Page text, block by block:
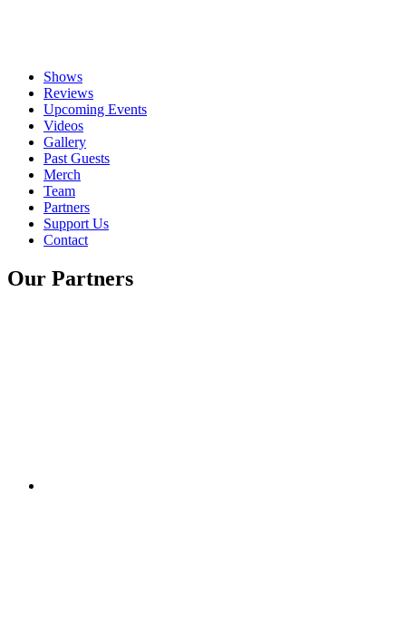
Shows
Reviews
Upcoming Events
Videos
Gallery
Past Guests
Merch
Team
Partners
Support Us
Contact
Our Partners